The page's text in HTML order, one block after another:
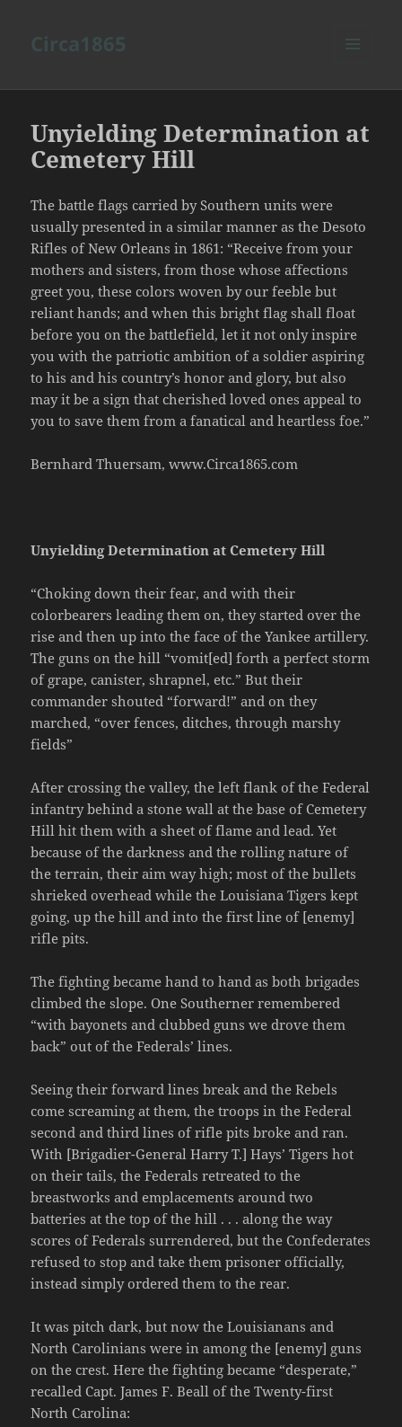
Unyielding Determination at
Cemetery Hill
The battle flags carried by Southern units were
usually presented in a similar manner as the Desoto
Rifles of New Orleans in 1861: “Receive from your
mothers and sisters, from those whose affections
greet you, these colors woven by our feeble but
reliant hands; and when this bright flag shall float
before you on the battlefield, let it not only inspire
you with the patriotic ambition of a soldier aspiring
to his and his country’s honor and glory, but also
may it be a sign that cherished loved ones appeal to
you to save them from a fanatical and heartless foe.”
Bernhard Thuersam, www.Circa1865.com
Unyielding Determination at Cemetery Hill
“Choking down their fear, and with their
colorbearers leading them on, they started over the
rise and then up into the face of the Yankee artillery.
The guns on the hill “vomit[ed] forth a perfect storm
of grape, canister, shrapnel, etc.” But their
commander shouted “forward!” and on they
marched, “over fences, ditches, through marshy
fields”
After crossing the valley, the left flank of the Federal
infantry behind a stone wall at the base of Cemetery
Hill hit them with a sheet of flame and lead. Yet
because of the darkness and the rolling nature of
the terrain, their aim way high; most of the bullets
shrieked overhead while the Louisiana Tigers kept
going, up the hill and into the first line of [enemy]
rifle pits.
The fighting became hand to hand as both brigades
climbed the slope. One Southerner remembered
“with bayonets and clubbed guns we drove them
back” out of the Federals’ lines.
Seeing their forward lines break and the Rebels
come screaming at them, the troops in the Federal
second and third lines of rifle pits broke and ran.
With [Brigadier-General Harry T.] Hays’ Tigers hot
on their tails, the Federals retreated to the
breastworks and emplacements around two
batteries at the top of the hill . . . along the way
scores of Federals surrendered, but the Confederates
refused to stop and take them prisoner officially,
instead simply ordered them to the rear.
It was pitch dark, but now the Louisianans and
North Carolinians were in among the [enemy] guns
on the crest. Here the fighting became “desperate,”
recalled Capt. James F. Beall of the Twenty-first
North Carolina: